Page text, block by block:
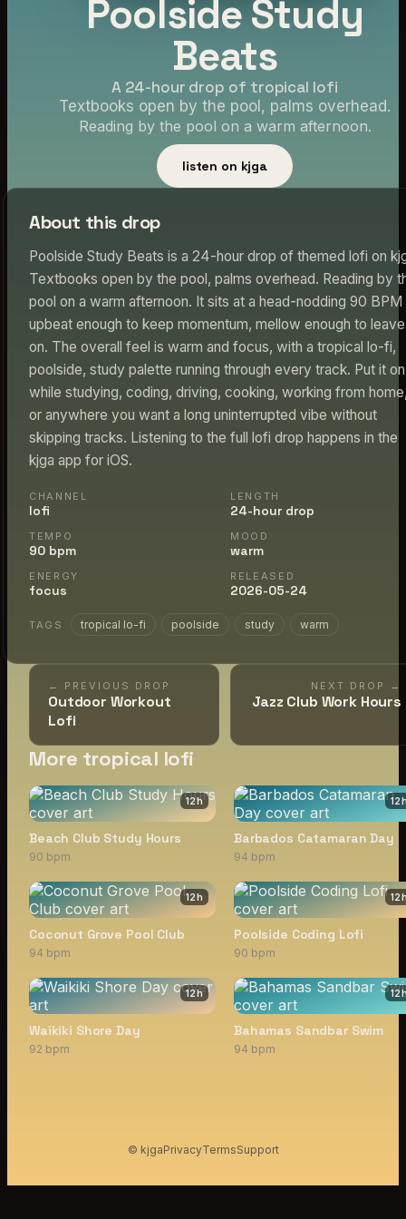
Poolside Study
Beats
A 24-hour drop of tropical lofi
Textbooks open by the pool, palms overhead.
Reading by the pool on a warm afternoon.
listen on kjga
About this drop
Poolside Study Beats is a 24-hour drop of themed lofi on
Textbooks open by the pool, palms overhead. Reading by
pool on a warm afternoon. It sits at a head-nodding 90
upbeat enough to keep momentum, mellow enough to leave
on. The overall feel is warm and focus, with a tropical lo-fi,
poolside, study palette running through every track. Put it on
while studying, coding, driving, cooking, working from
or anywhere you want a long uninterrupted vibe without
skipping tracks. Listening to the full lofi drop happens in the
kjga app for iOS.
CHANNEL
lofi
LENGTH
24-hour drop
TEMPO
90 bpm
MOOD
warm
ENERGY
focus
RELEASED
2026-05-24
TAGS tropical lo-fi poolside study warm
← PREVIOUS DROP
Outdoor Workout
Lofi
NEXT DROP →
Jazz Club Work Hours
More tropical lofi
12h
Beach Club Study Hours
90 bpm
12
Barbados Catamaran Day
94 bpm
12h
Coconut Grove Pool Club
94 bpm
12
Poolside Coding Lofi
90 bpm
12h
Waikiki Shore Day
92 bpm
12
Bahamas Sandbar Swim
94 bpm
© kjgaPrivacyTermsSupport